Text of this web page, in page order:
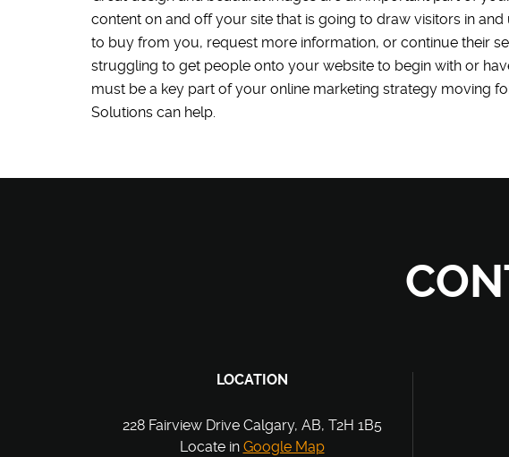
content on and off your site that is going to draw visitors in
to buy from you, request more information, or continue their
struggling to get people onto your website to begin with or
must be a key part of your online marketing strategy moving
Solutions can help.
LOCATION
228 Fairview Drive Calgary, AB, T2H 1B5
Locate in Google Map